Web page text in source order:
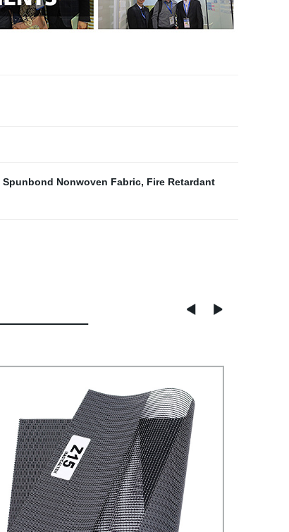
Spunbond Nonwoven Fabric, Fire Retardant